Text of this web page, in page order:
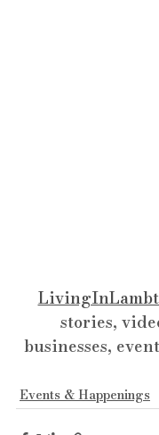
stories,
businesses,
Events & Happenings